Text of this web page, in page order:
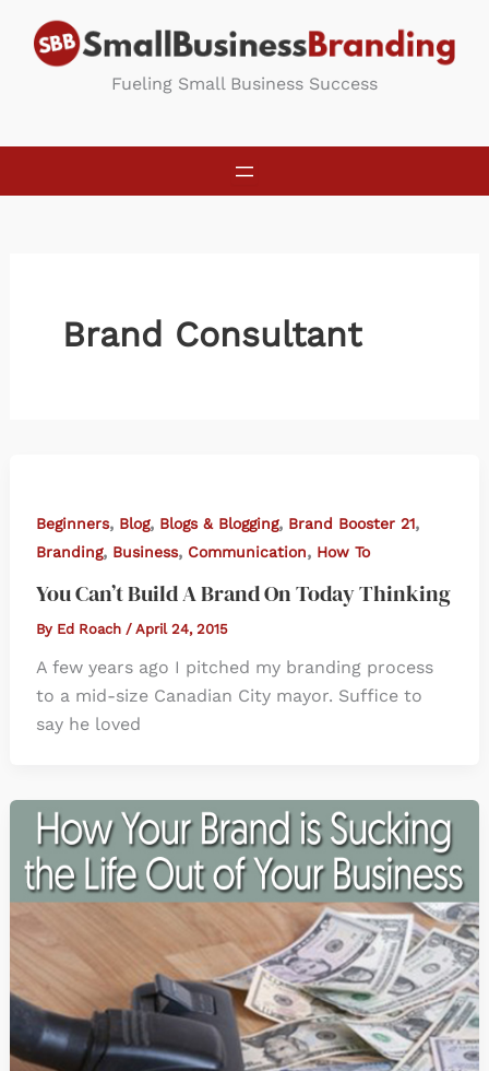
content
Fueling Small Business Success
Brand Consultant
Beginners, Blog, Blogs & Blogging, Brand Booster 21,
Branding, Business, Communication, How To
You Can’t Build A Brand On Today Thinking
By Ed Roach / April 24, 2015
A few years ago I pitched my branding process
to a mid-size Canadian City mayor. Suffice to
say he loved